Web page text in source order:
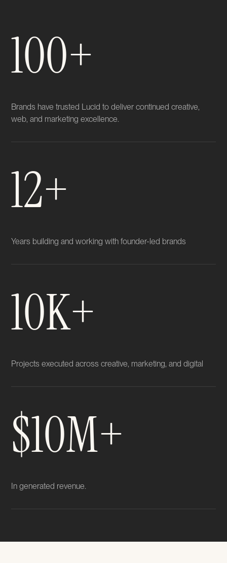
100+
Brands have trusted Lucid to deliver continued creative,
web, and marketing excellence.
12+
Years building and working with founder-led brands
10K+
Projects executed across creative, marketing, and digital
$10M+
In generated revenue.